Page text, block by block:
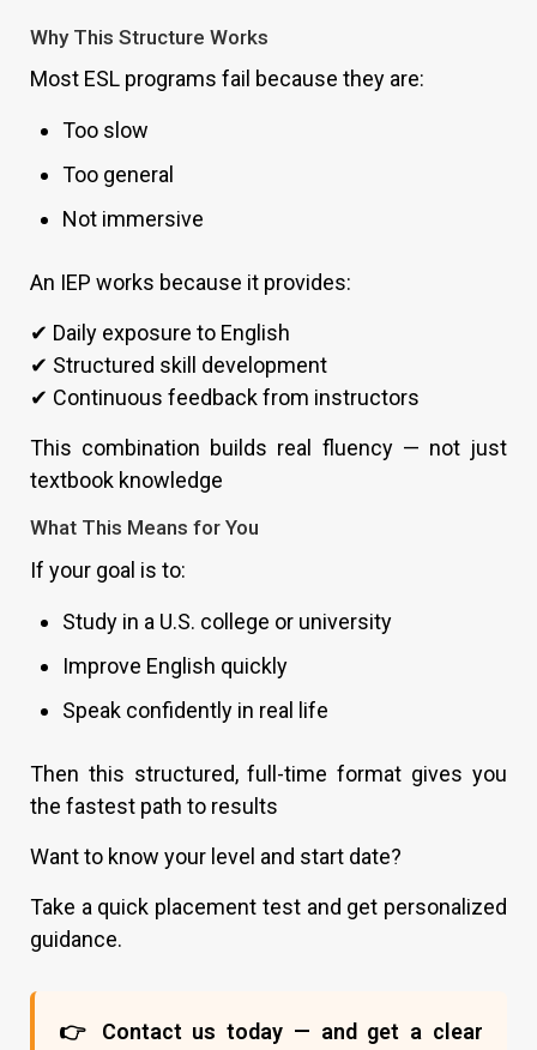
Why This Structure Works
Most ESL programs fail because they are:
Too slow
Too general
Not immersive
An IEP works because it provides:
✔ Daily exposure to English
✔ Structured skill development
✔ Continuous feedback from instructors
This combination builds real fluency — not just
textbook knowledge
What This Means for You
If your goal is to:
Study in a U.S. college or university
Improve English quickly
Speak confidently in real life
Then this structured, full-time format gives you
the fastest path to results
Want to know your level and start date?
Take a quick placement test and get personalized
guidance.
👉 Contact us today — and get a clear